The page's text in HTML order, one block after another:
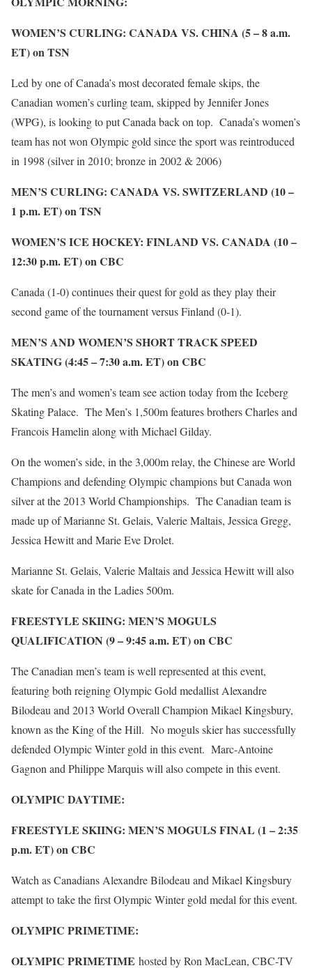
WOMEN’S CURLING: CANADA VS. CHINA (5 – 8 a.m.
ET) on TSN
Led by one of Canada’s most decorated female skips, the
Canadian women’s curling team, skipped by Jennifer Jones
(WPG), is looking to put Canada back on top. Canada’s women’s
team has not won Olympic gold since the sport was reintroduced
in 1998 (silver in 2010; bronze in 2002 & 2006)
MEN’S CURLING: CANADA VS. SWITZERLAND (10 –
1 p.m. ET) on TSN
WOMEN’S ICE HOCKEY: FINLAND VS. CANADA (10 –
12:30 p.m. ET) on CBC
Canada (1-0) continues their quest for gold as they play their
second game of the tournament versus Finland (0-1).
MEN’S AND WOMEN’S SHORT TRACK SPEED
SKATING (4:45 – 7:30 a.m. ET) on CBC
The men’s and women’s team see action today from the Iceberg
Skating Palace. The Men’s 1,500m features brothers Charles and
Francois Hamelin along with Michael Gilday.
On the women’s side, in the 3,000m relay, the Chinese are World
Champions and defending Olympic champions but Canada won
silver at the 2013 World Championships. The Canadian team is
made up of Marianne St. Gelais, Valerie Maltais, Jessica Gregg,
Jessica Hewitt and Marie Eve Drolet.
Marianne St. Gelais, Valerie Maltais and Jessica Hewitt will also
skate for Canada in the Ladies 500m.
FREESTYLE SKIING: MEN’S MOGULS
QUALIFICATION (9 – 9:45 a.m. ET) on CBC
The Canadian men’s team is well represented at this event,
featuring both reigning Olympic Gold medallist Alexandre
Bilodeau and 2013 World Overall Champion Mikael Kingsbury,
known as the King of the Hill. No moguls skier has successfully
defended Olympic Winter gold in this event. Marc-Antoine
Gagnon and Philippe Marquis will also compete in this event.
OLYMPIC DAYTIME:
FREESTYLE SKIING: MEN’S MOGULS FINAL (1 – 2:35
p.m. ET) on CBC
Watch as Canadians Alexandre Bilodeau and Mikael Kingsbury
attempt to take the first Olympic Winter gold medal for this event.
OLYMPIC PRIMETIME:
OLYMPIC PRIMETIME hosted by Ron MacLean, CBC-TV